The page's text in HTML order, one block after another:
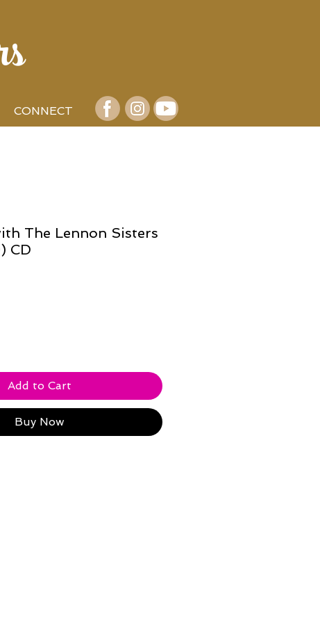
CONNECT
The Lennon Sisters
CD
Add to Cart
Buy Now